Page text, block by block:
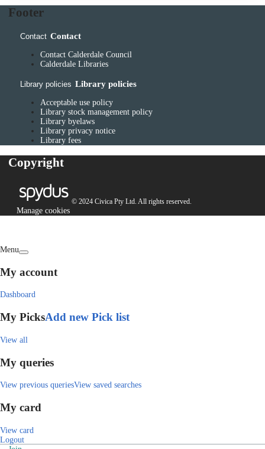
Footer
Contact Contact
Contact Calderdale Council
Calderdale Libraries
Library policies Library policies
Acceptable use policy
Library stock management policy
Library byelaws
Library privacy notice
Library fees
Copyright
© 2024 Civica Pty Ltd. All rights reserved.
Manage cookies
Menu
My account
Dashboard
My PicksAdd new Pick list
View all
My queries
View previous queriesView saved searches
My card
View card
Logout